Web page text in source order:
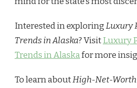
Interested in exploringLuxury
Trends in Alaska? VisitLuxury
Trends in Alaskafor more
To learn aboutHigh-Net-